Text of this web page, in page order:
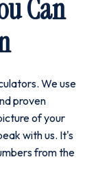
Can
We use
proven
of your
with us. It's
from the